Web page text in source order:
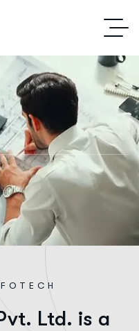
FO T E C H
Ltd. is a